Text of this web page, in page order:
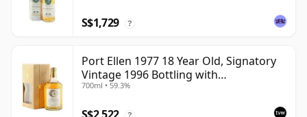
S$1,729 ?
Port Ellen 1977 18 Year Old, Signatory
Vintage 1996 Bottling with
Presentation Box - Cask 5566
700ml • 59.3%
?